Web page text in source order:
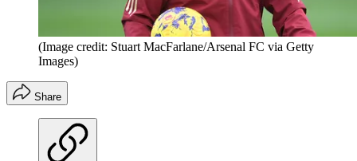
(Image credit: Stuart MacFarlane/Arsenal FC via Getty
Images)
Share